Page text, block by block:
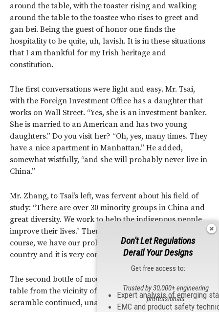
around the table, with the toaster rising and walking
around the table to the toastee who rises to greet and
gan bei. Being the guest of honor one finds the
hospitality to be quite, uh, lavish. It is in these situations
that I amthankful for my Irish heritage and
constitution.
The first conversations were light and easy. Mr. Tsai,
with the Foreign Investment Office has a daughter that
works on Wall Street. “Yes, she is an investment banker.
She is married to an American and has two young
daughters.” Do you visit her? “Oh, yes, many times. They
have a nice apartment in Manhattan.” He added,
somewhat wistfully, “and she will probably never live in
China.”
Mr. Zhang, to Tsai’s left, was fervent about his field of
study: “There are over 30 minority groups in China and
great diversity. We work to help the indigenous people
improve their lives.” There is no suppression? “Well, of
course, we have our problems, but China is a big
country and it is very complicated.”
The second bottle of moutai emerged from under the
table from the vicinity of Mr. Gao’s seat. The gan bei
scramble continued, unabated.
Don't Let Regulations
Derail Your Designs
Get free access to:
Expert analysis of emerging
EMC and product safety
Trusted by 30,000+ engineering
professionals